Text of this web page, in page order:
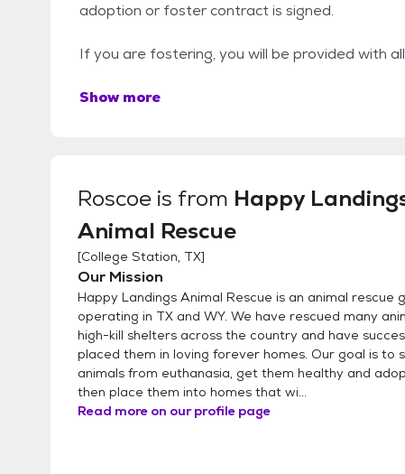
adoption or foster contract is signed.
If you are fostering, you will be provided with
Show more
Roscoe is from Happy
Animal Rescue
[College Station, TX]
Our Mission
Happy Landings Animal Rescue is an animal rescue
operating in TX and WY. We have rescued many
high-kill shelters across the country and have
placed them in loving forever homes. Our goal is to
animals from euthanasia, get them healthy and
then place them into homes that wi...
Read more on our profile page